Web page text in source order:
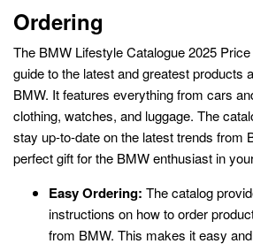
Ordering
The BMW Lifestyle Catalogue 2025
guide to the latest and greatest products
BMW. It features everything from cars
clothing, watches, and luggage. The
stay up-to-date on the latest trends from
perfect gift for the BMW enthusiast in
Easy Ordering: The catalog
instructions on how to order
from BMW. This makes it easy